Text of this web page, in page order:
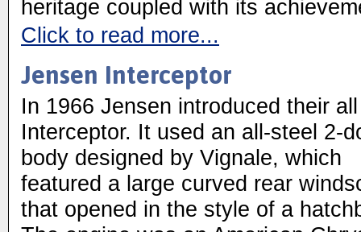
heritage coupled with its
Click to read more...
Jensen Interceptor
In 1966 Jensen introduced their
Interceptor. It used an all-steel 2-
body designed by Vignale, which
featured a large curved rear
that opened in the style of a